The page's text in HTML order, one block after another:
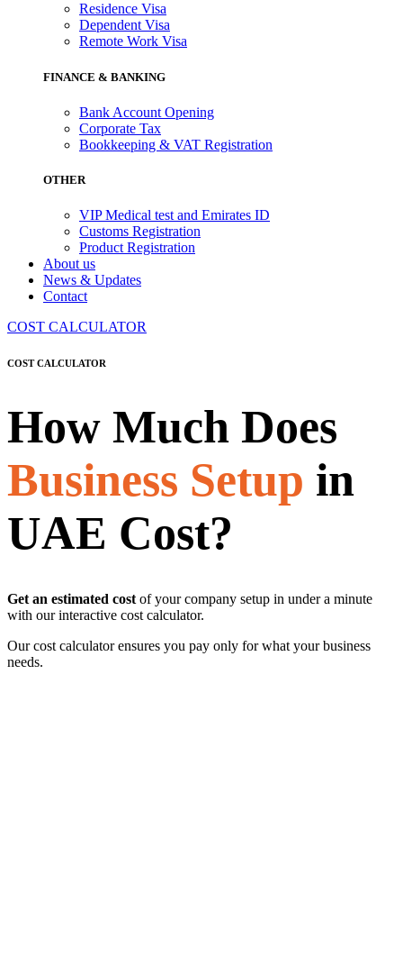
Residence Visa
Dependent Visa
Remote Work Visa
FINANCE & BANKING
Bank Account Opening
Corporate Tax
Bookkeeping & VAT Registration
OTHER
VIP Medical test and Emirates ID
Customs Registration
Product Registration
About us
News & Updates
Contact
COST CALCULATOR
COST CALCULATOR
How Much Does
Business Setup in
UAE Cost?
Get an estimated cost of your company setup in under a minute
with our interactive cost calculator.
Our cost calculator ensures you pay only for what your business
needs.